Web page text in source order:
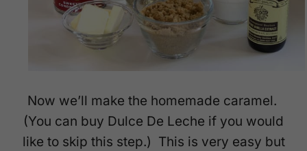
Now we’ll make the homemade caramel.
(You can buy Dulce De Leche if you would
like to skip this step.) This is very easy but